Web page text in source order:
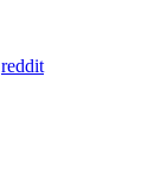
reddit